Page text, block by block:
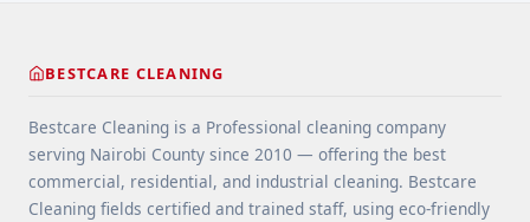
Areas">Read more</a>
BESTCARE CLEANING
Bestcare Cleaning is a Professional cleaning company
serving Nairobi County since 2010 — offering the best
commercial, residential, and industrial cleaning. Bestcare
Cleaning fields certified and trained staff, using eco-friendly